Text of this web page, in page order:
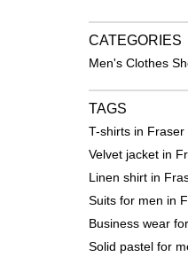
CATEGORIES
Men's Clothes
TAGS
T-shirts in Fraser
Velvet jacket in
Linen shirt in
Suits for men in
Business wear
Solid pastel for